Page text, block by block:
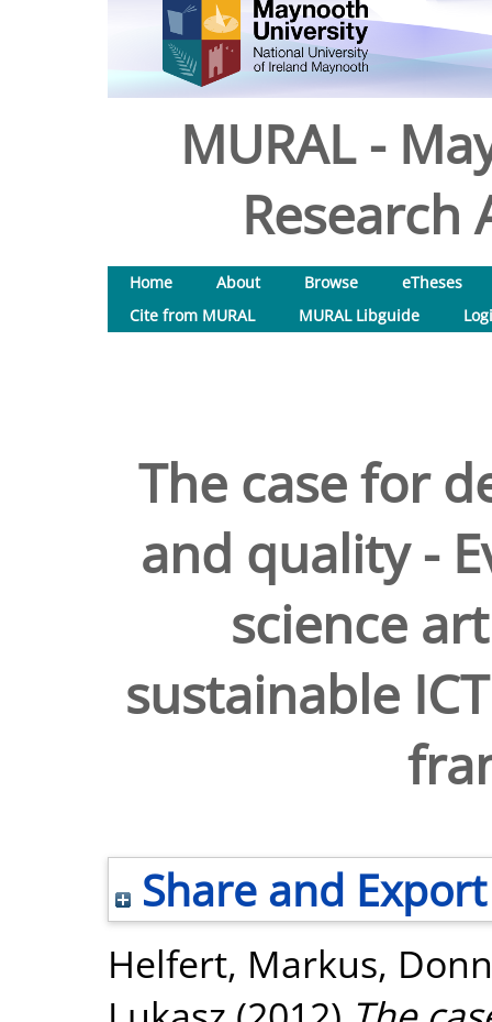
MURAL -
Research
Home About Browse
eTheses
Cite from MURAL
MURAL Libguide
The case for
and quality -
science
sustainable
Share and Export
Helfert, Markus,